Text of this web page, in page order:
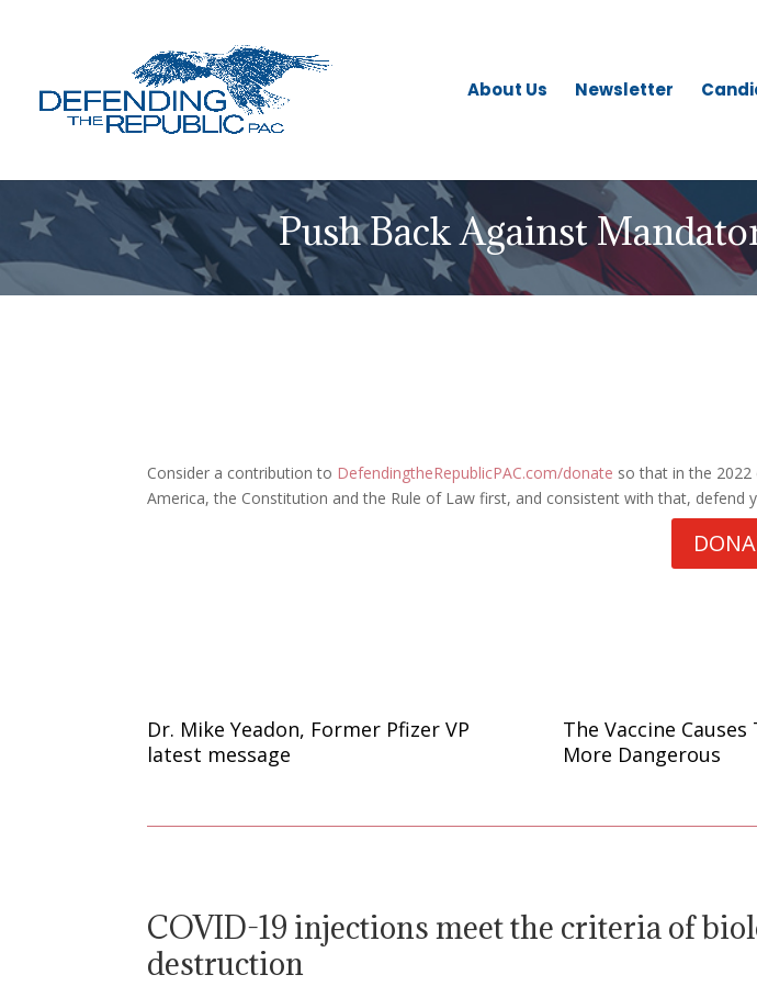
About Us Newsletter
Push Back Against
Consider a contribution to DefendingtheRepublicPAC.com/donate so that in the
America, the Constitution and the Rule of Law first, and consistent with that, defend
Dr. Mike Yeadon, Former Pfizer VP
latest message
The Vaccine
More Dangerous
COVID-19 injections meet the criteria of
destruction